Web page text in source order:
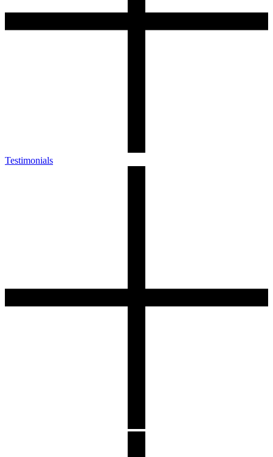
Testimonials